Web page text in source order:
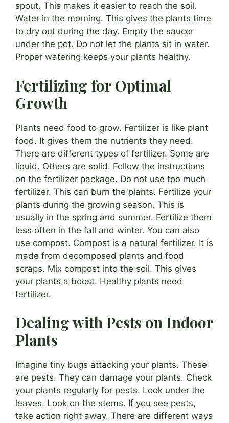
spout. This makes it easier to reach the soil.
Water in the morning. This gives the plants time
to dry out during the day. Empty the saucer
under the pot. Do not let the plants sit in water.
Proper watering keeps your plants healthy.
Fertilizing for Optimal
Growth
Plants need food to grow. Fertilizer is like plant
food. It gives them the nutrients they need.
There are different types of fertilizer. Some are
liquid. Others are solid. Follow the instructions
on the fertilizer package. Do not use too much
fertilizer. This can burn the plants. Fertilize your
plants during the growing season. This is
usually in the spring and summer. Fertilize them
less often in the fall and winter. You can also
use compost. Compost is a natural fertilizer. It is
made from decomposed plants and food
scraps. Mix compost into the soil. This gives
your plants a boost. Healthy plants need
fertilizer.
Dealing with Pests on Indoor
Plants
Imagine tiny bugs attacking your plants. These
are pests. They can damage your plants. Check
your plants regularly for pests. Look under the
leaves. Look on the stems. If you see pests,
take action right away. There are different ways